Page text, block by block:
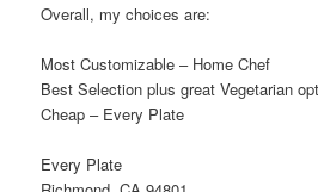
Overall, my choices are:
Most Customizable – Home Chef
Best Selection plus great Vegetarian
Cheap – Every Plate
Every Plate